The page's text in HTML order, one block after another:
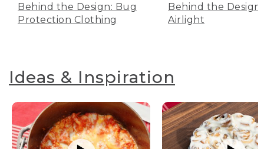
Behind the Design: Bug
Protection Clothing
Behind the Design:
Airlight
Ideas & Inspiration